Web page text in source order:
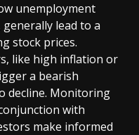
unemployment
lead to a
stock prices.
like high inflation or
a bearish
decline. Monitoring
with
make informed